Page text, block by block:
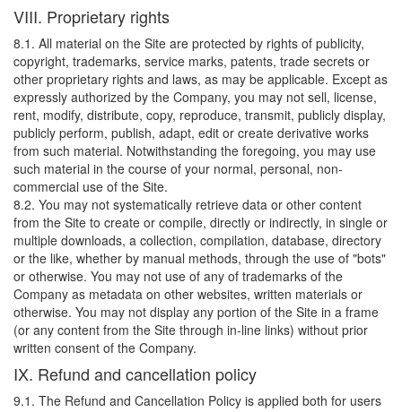
VIII. Proprietary rights
8.1. All material on the Site are protected by rights of publicity,
copyright, trademarks, service marks, patents, trade secrets or
other proprietary rights and laws, as may be applicable. Except as
expressly authorized by the Company, you may not sell, license,
rent, modify, distribute, copy, reproduce, transmit, publicly display,
publicly perform, publish, adapt, edit or create derivative works
from such material. Notwithstanding the foregoing, you may use
such material in the course of your normal, personal, non-
commercial use of the Site.
8.2. You may not systematically retrieve data or other content
from the Site to create or compile, directly or indirectly, in single or
multiple downloads, a collection, compilation, database, directory
or the like, whether by manual methods, through the use of "bots"
or otherwise. You may not use of any of trademarks of the
Company as metadata on other websites, written materials or
otherwise. You may not display any portion of the Site in a frame
(or any content from the Site through in-line links) without prior
written consent of the Company.
IX. Refund and cancellation policy
9.1. The Refund and Cancellation Policy is applied both for users